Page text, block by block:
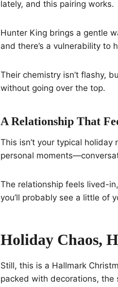
lately, and this pairing works.
Hunter King brings a gentle
and there’s a vulnerability to
Their chemistry isn’t flashy,
without going over the top.
A Relationship That
This isn’t your typical
personal
The relationship feels lived-
you’ll probably see a little of
Holiday Chaos,
Still, this is a Hallmark
packed with decorations, the